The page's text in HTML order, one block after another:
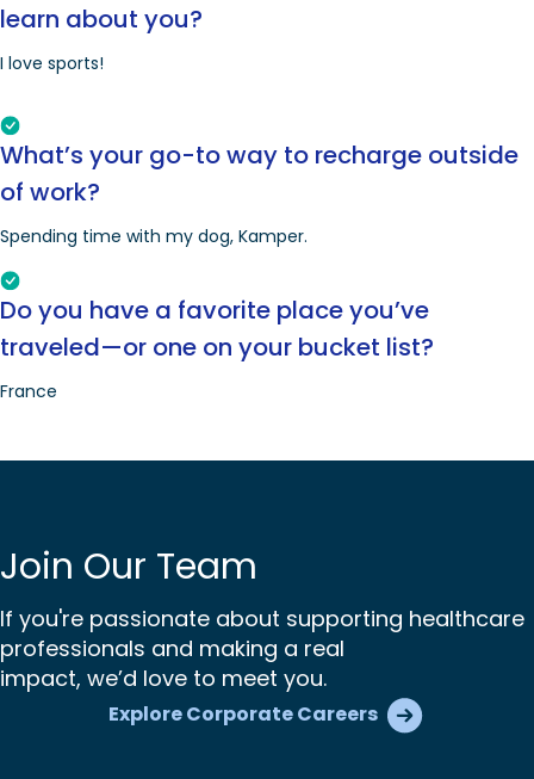
learn about you?
I love sports!
What’s your go-to way to recharge outside
of work?
Spending time with my dog, Kamper.
Do you have a favorite place you’ve
traveled—or one on your bucket list?
France
Join Our Team
If you're passionate about supporting healthcare
professionals and making a real
impact, we’d love to meet you.
Explore Corporate Careers